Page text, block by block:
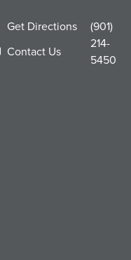
Get Directions
Contact Us
(901)
214-
5450